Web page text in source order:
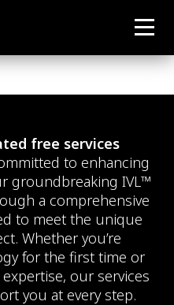
free services
to enhancing
groundbreaking IVL™
a comprehensive
to meet the unique
Whether you’re
for the first time or
our services
you at every step.